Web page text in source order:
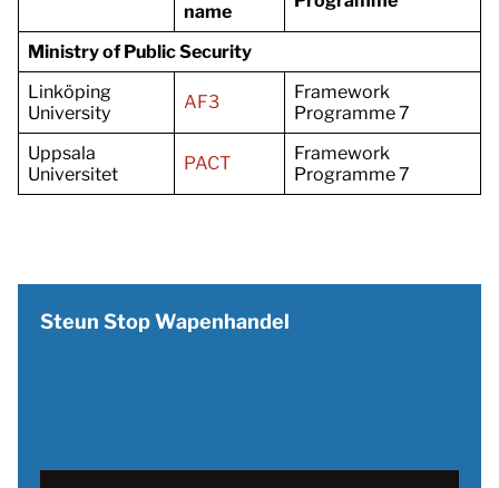
name
Ministry of Public Security
Linköping
University
AF3
Framework
Programme 7
Uppsala
Universitet
PACT
Framework
Programme 7
Steun Stop Wapenhandel